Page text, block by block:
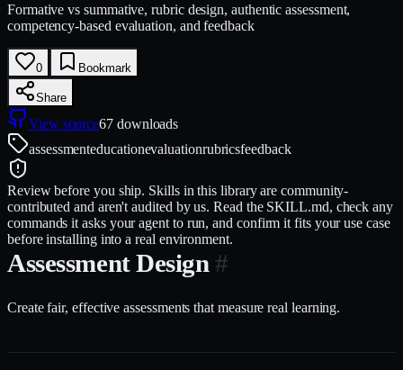
Formative vs summative, rubric design, authentic assessment,
competency-based evaluation, and feedback
0 Bookmark
Share
View source67 downloads
assessmenteducationevaluationrubricsfeedback
Review before you ship. Skills in this library are community-
contributed and aren't audited by us. Read the SKILL.md, check any
commands it asks your agent to run, and confirm it fits your use case
before installing into a real environment.
Assessment Design #
Create fair, effective assessments that measure real learning.